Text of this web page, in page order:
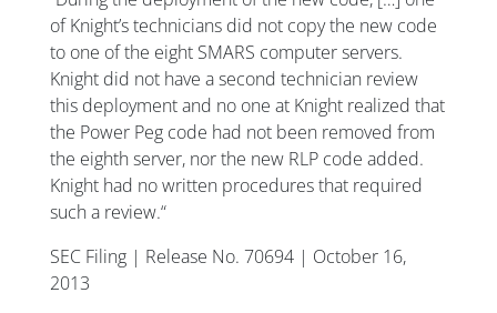
of Knight’s technicians did not copy the new code
to one of the eight SMARS computer servers.
Knight did not have a second technician review
this deployment and no one at Knight realized that
the Power Peg code had not been removed from
the eighth server, nor the new RLP code added.
Knight had no written procedures that required
such a review.“
SEC Filing | Release No. 70694 | October 16,
2013